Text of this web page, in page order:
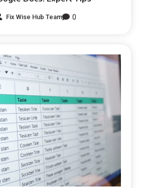
Fix Wise Hub Team 0